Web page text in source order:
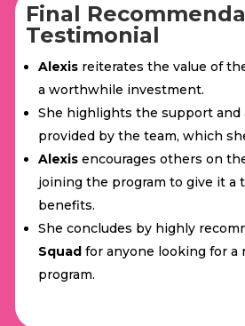
Final
Testimonial
Alexis reiterates the value of
a worthwhile investment.
She highlights the support and
provided by the team, which
Alexis encourages others on
joining the program to give it a
benefits.
She concludes by highly
Squad for anyone looking for a
program.